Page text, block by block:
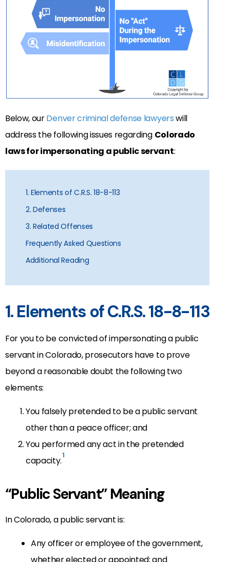
Below, ourDenver criminal defense lawyerswill
address the following issues regarding Colorado
laws for impersonating a public servant:
1. Elements of C.R.S. 18-8-113
2. Defenses
3. Related Offenses
Frequently Asked Questions
Additional Reading
1. Elements of C.R.S. 18-8-113
For you to be convicted of impersonating a public
servant in Colorado, prosecutors have to prove
beyond a reasonable doubt the following two
elements:
You falsely pretended to be a public servant
other than a peace officer; and
You performed any act in the pretended
capacity.1
“Public Servant” Meaning
In Colorado, a public servant is:
Any officer or employee of the government,